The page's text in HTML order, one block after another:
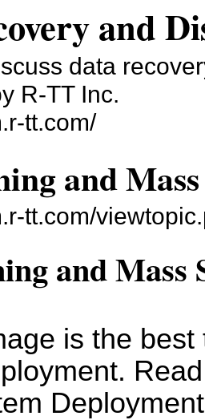
and
data
R-TT Inc.
tt.com/
and
tt.com/
and Mass
is the
Deployment